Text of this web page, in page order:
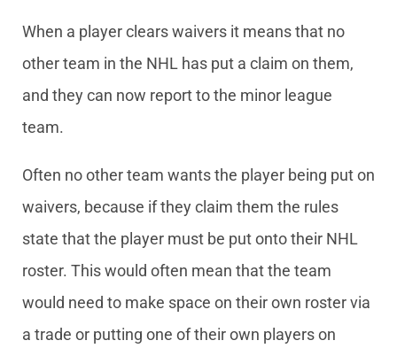
When a player clears waivers it means that no
other team in the NHL has put a claim on them,
and they can now report to the minor league
team.
Often no other team wants the player being put on
waivers, because if they claim them the rules
state that the player must be put onto their NHL
roster. This would often mean that the team
would need to make space on their own roster via
a trade or putting one of their own players on